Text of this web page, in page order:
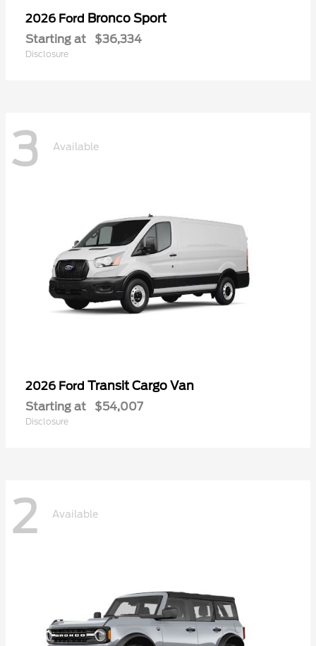
2026 Ford Bronco Sport
Starting at $36,334
Disclosure
3 Available
2026 Ford Transit Cargo Van
Starting at $54,007
Disclosure
2 Available